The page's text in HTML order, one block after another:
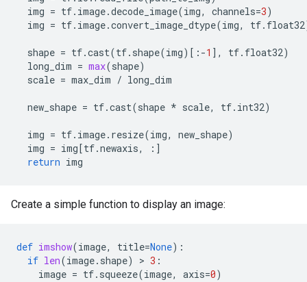
img = tf. image.decode_image(img, channels=3)
img = tf. image.convert_image_dtype(img, tf. float32
shape = tf.cast(tf. shape(img)[: -1 ], tf. float32)
long_dim = max(shape)
scale = max_dim / long_dim
new_shape = tf.cast(shape * scale, tf. int32)
img = tf. image. resize(img, new_shape)
img = img[tf.newaxis,
:]
return img
Create a simple function to display an image:
def imshow(image, title=None):
if len(image. shape) > 3 :
image = tf. squeeze(image, axis=0)